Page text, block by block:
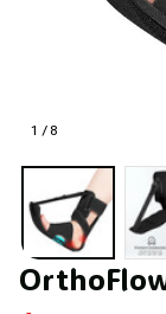
1 / 8